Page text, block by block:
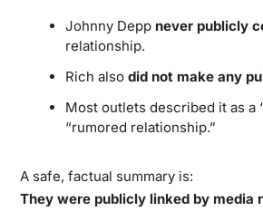
Johnny Depp never publicly
relationship.
Rich also did not make any
Most outlets described it as a
“rumored relationship.”
A safe, factual summary is:
They were publicly linked by media